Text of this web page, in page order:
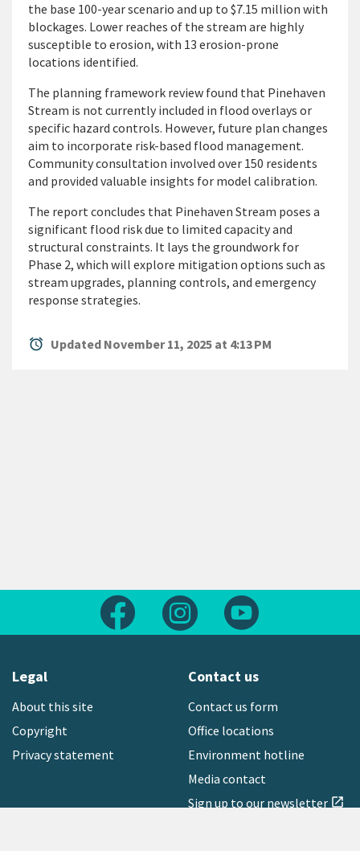
the base 100-year scenario and up to $7.15 million with
blockages. Lower reaches of the stream are highly
susceptible to erosion, with 13 erosion-prone
locations identified.
The planning framework review found that Pinehaven
Stream is not currently included in flood overlays or
specific hazard controls. However, future plan changes
aim to incorporate risk-based flood management.
Community consultation involved over 150 residents
and provided valuable insights for model calibration.
The report concludes that Pinehaven Stream poses a
significant flood risk due to limited capacity and
structural constraints. It lays the groundwork for
Phase 2, which will explore mitigation options such as
stream upgrades, planning controls, and emergency
response strategies.
alarm Updated November 11, 2025 at 4:13 PM
Follow us on FacebookFollow us on Instagram
Legal
About this site
Copyright
Privacy statement
Contact us
Contact us form
Office locations
Environment hotline
Media contact
Sign up to our newsletter open_in_new